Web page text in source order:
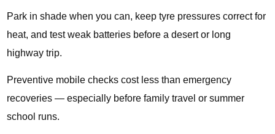
Park in shade when you can, keep tyre pressures correct for
heat, and test weak batteries before a desert or long
highway trip.
Preventive mobile checks cost less than emergency
recoveries — especially before family travel or summer
school runs.